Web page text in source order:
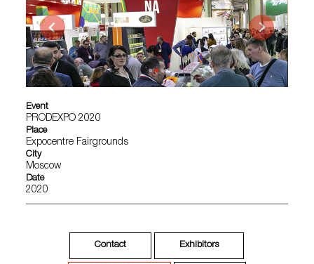
Event
PRODEXPO 2020
Place
Expocentre Fairgrounds
City
Moscow
Date
2020
Contact Exhibitors